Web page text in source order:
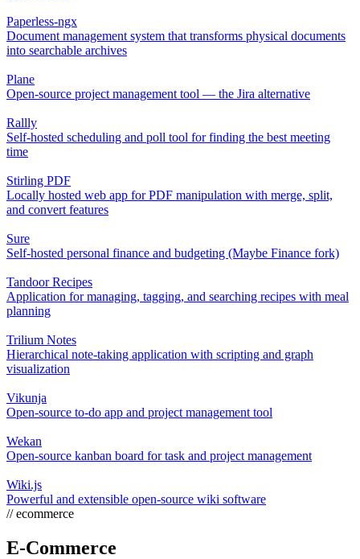
Paperless-ngx
Document management system that transforms physical documents
into searchable archives
Plane
Open-source project management tool — the Jira alternative
Rallly
Self-hosted scheduling and poll tool for finding the best meeting
time
Stirling PDF
Locally hosted web app for PDF manipulation with merge, split,
and convert features
Sure
Self-hosted personal finance and budgeting (Maybe Finance fork)
Tandoor Recipes
Application for managing, tagging, and searching recipes with meal
planning
Trilium Notes
Hierarchical note-taking application with scripting and graph
visualization
Vikunja
Open-source to-do app and project management tool
Wekan
Open-source kanban board for task and project management
Wiki.js
Powerful and extensible open-source wiki software
// ecommerce
E-Commerce